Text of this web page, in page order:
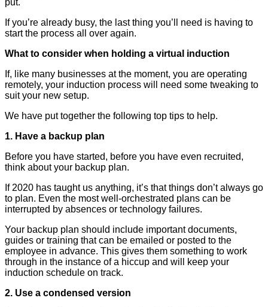
If you’re already busy, the last thing you’ll need is having to
start the process all over again.
What to consider when holding a virtual induction
If, like many businesses at the moment, you are operating
remotely, your induction process will need some tweaking to
suit your new setup.
We have put together the following top tips to help.
1. Have a backup plan
Before you have started, before you have even recruited,
think about your backup plan.
If 2020 has taught us anything, it’s that things don’t always go
to plan. Even the most well-orchestrated plans can be
interrupted by absences or technology failures.
Your backup plan should include important documents,
guides or training that can be emailed or posted to the
employee in advance. This gives them something to work
through in the instance of a hiccup and will keep your
induction schedule on track.
2. Use a condensed version